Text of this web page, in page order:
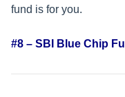
fund is for you.
#8 – SBI Blue Chip